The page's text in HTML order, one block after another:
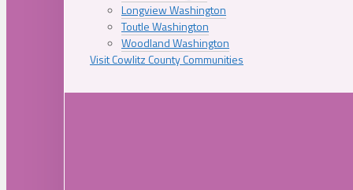
Longview Washington
Toutle Washington
Woodland Washington
Visit Cowlitz County Communities